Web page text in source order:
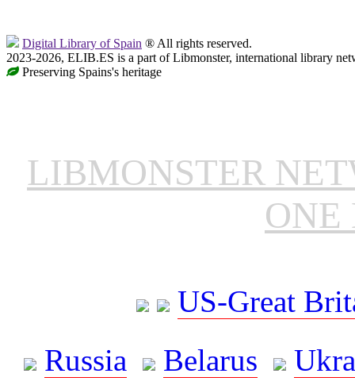
Digital Library of Spain ® All rights reserved.
2023-2026, ELIB.ES is a part of Libmonster, international library
Preserving Spains's heritage
LIBMONSTER
ONE
US-Great
Russia
Belarus